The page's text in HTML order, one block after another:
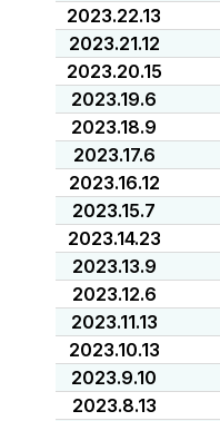
2023.22.13
2023.21.12
2023.20.15
2023.19.6
2023.18.9
2023.17.6
2023.16.12
2023.15.7
2023.14.23
2023.13.9
2023.12.6
2023.11.13
2023.10.13
2023.9.10
2023.8.13